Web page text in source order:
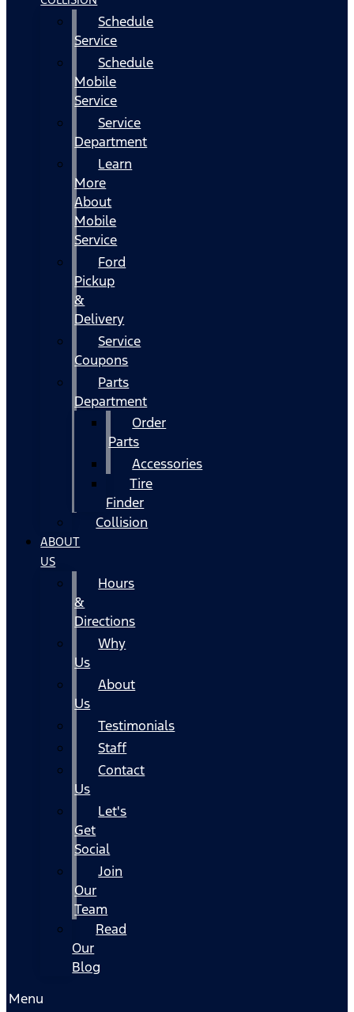
Schedule
Service
Schedule
Mobile
Service
Service
Department
Learn
More
About
Mobile
Service
Ford
Pickup
&
Delivery
Service
Coupons
Parts
Department
Order
Parts
Accessories
Tire
Finder
Collision
ABOUT
US
Hours
&
Directions
Why
Us
About
Us
Testimonials
Staff
Contact
Us
Let's
Get
Social
Join
Our
Team
Read
Our
Blog
Menu